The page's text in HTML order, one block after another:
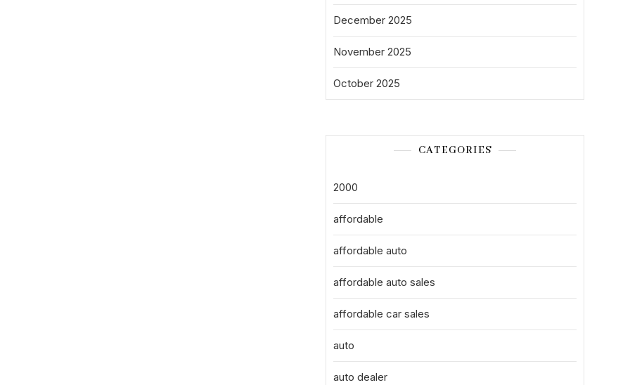
December 2025
November 2025
October 2025
CATEGORIES
2000
affordable
affordable auto
affordable auto sales
affordable car sales
auto
auto dealer